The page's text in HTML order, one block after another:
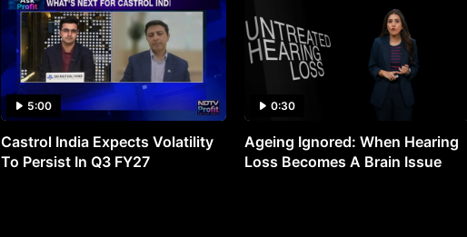
5:00
Castrol India Expects Volatility
To Persist In Q3 FY27
0:30
Ageing Ignored: When Hearing
Loss Becomes A Brain Issue